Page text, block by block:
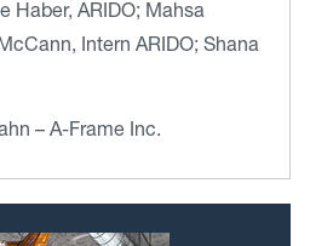
Haber, ARIDO; Mahsa
Intern ARIDO; Shana
– A-Frame Inc.